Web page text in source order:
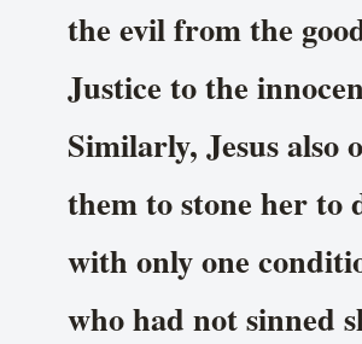
the evil from the
Justice to the
Similarly, Jesus also
them to stone her to
with only one
who had not sinned